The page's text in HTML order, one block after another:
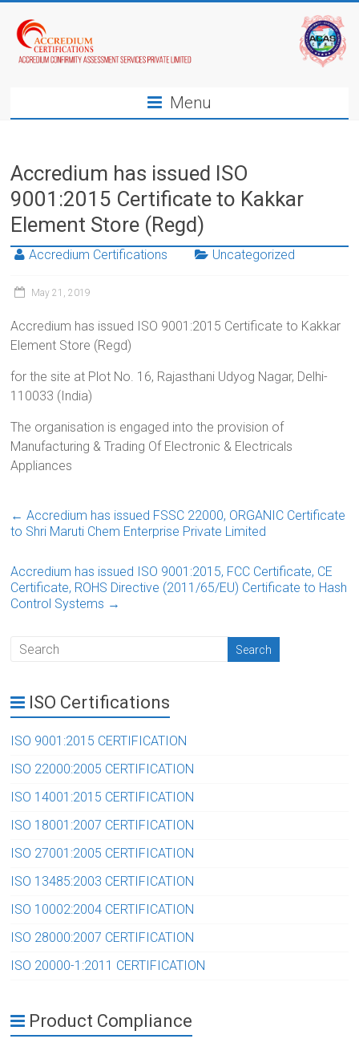
Menu
Accredium has issued ISO
9001:2015 Certificate to Kakkar
Element Store (Regd)
Accredium Certifications Uncategorized
May 21, 2019
Accredium has issued ISO 9001:2015 Certificate to Kakkar
Element Store (Regd)
for the site at Plot No. 16, Rajasthani Udyog Nagar, Delhi-
110033 (India)
The organisation is engaged into the provision of
Manufacturing & Trading Of Electronic & Electricals
Appliances
← Accredium has issued FSSC 22000, ORGANIC Certificate
to Shri Maruti Chem Enterprise Private Limited
Accredium has issued ISO 9001:2015, FCC Certificate, CE
Certificate, ROHS Directive (2011/65/EU) Certificate to Hash
Control Systems →
ISO Certifications
ISO 9001:2015 CERTIFICATION
ISO 22000:2005 CERTIFICATION
ISO 14001:2015 CERTIFICATION
ISO 18001:2007 CERTIFICATION
ISO 27001:2005 CERTIFICATION
ISO 13485:2003 CERTIFICATION
ISO 10002:2004 CERTIFICATION
ISO 28000:2007 CERTIFICATION
ISO 20000-1:2011 CERTIFICATION
Product Compliance